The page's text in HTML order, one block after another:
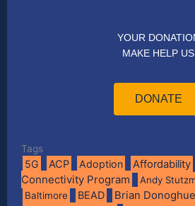
YOUR
MAKE HELP US
DONATE
Tags
5G ACP Adoption Affordability
Connectivity Program
Andy
Baltimore BEAD Brian Donoghue